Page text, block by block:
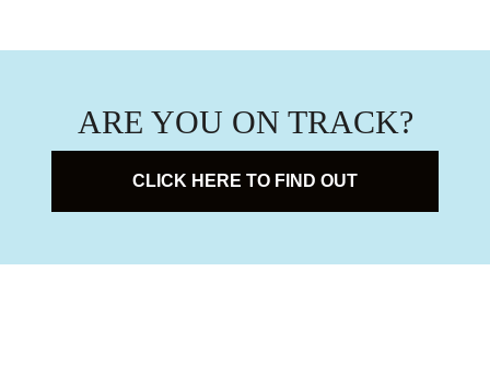
ARE YOU ON TRACK?
CLICK HERE TO FIND OUT